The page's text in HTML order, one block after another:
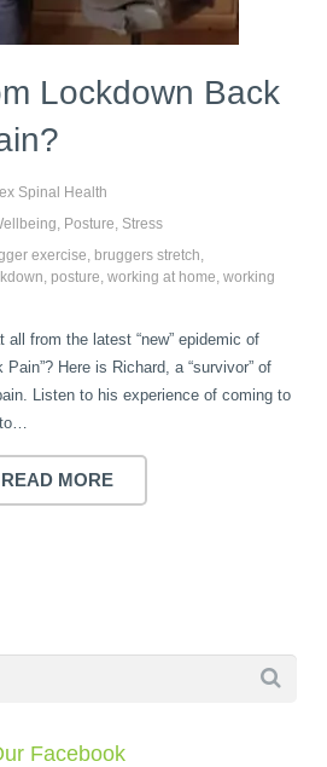
Lockdown Back
Spinal Health
Posture
Stress
exercise bruggers stretch
posture working at home working
all from the latest “new” epidemic of
Here is Richard, a “survivor” of
Listen to his experience of coming to
READ MORE
Facebook